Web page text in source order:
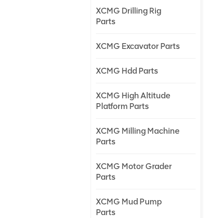
XCMG Drilling Rig
Parts
XCMG Excavator Parts
XCMG Hdd Parts
XCMG High Altitude
Platform Parts
XCMG Milling Machine
Parts
XCMG Motor Grader
Parts
XCMG Mud Pump
Parts